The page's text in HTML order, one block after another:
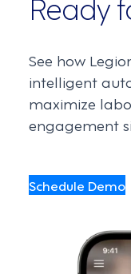
See how
intelligent
maximize
engagement
Schedule Demo